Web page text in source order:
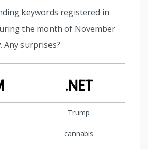
keywords registered in
the month of November
Any surprises?
.NET
Trump
cannabis